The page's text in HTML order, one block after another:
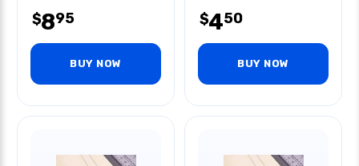
$895
BUY NOW
$450
BUY NOW